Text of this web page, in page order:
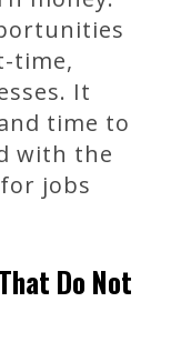
time,
It
time to
with the
jobs
Do Not